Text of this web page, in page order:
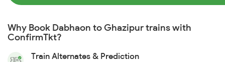
Why Book Dabhaon to Ghazipur trains with
ConfirmTkt?
Train Alternates & Prediction